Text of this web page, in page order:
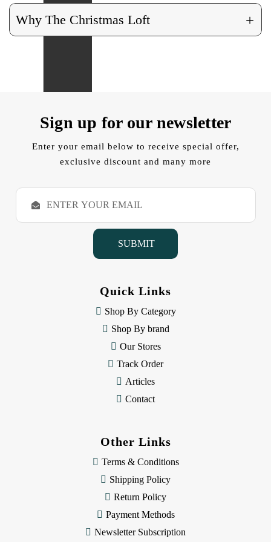
Why The Christmas Loft +
Sign up for our newsletter
Enter your email below to receive special offer,
exclusive discount and many more
E
a
Quick Links
Shop By Category
Shop By brand
Our Stores
Track Order
Articles
Contact
Other Links
Terms & Conditions
Shipping Policy
Return Policy
Payment Methods
Newsletter Subscription